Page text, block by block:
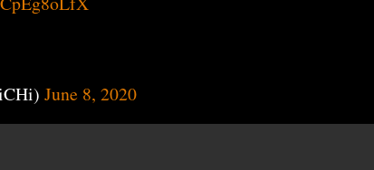
June 8, 2020